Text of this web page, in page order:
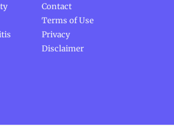
Contact
Terms of Use
Privacy
Disclaimer